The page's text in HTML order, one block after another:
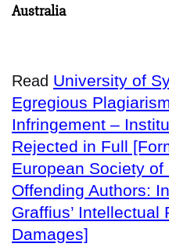
Australia
Read University of
Egregious
Infringement –
Rejected in Full
European Society
Offending Authors:
Graffius’ Intellectual
Damages]